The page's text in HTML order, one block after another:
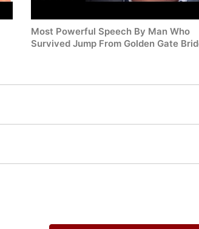
Most Powerful Speech By Man Who
Survived Jump From Golden Gate